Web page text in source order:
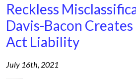
Reckless
Davis-Bacon Creates
Act Liability
July 16th, 2021